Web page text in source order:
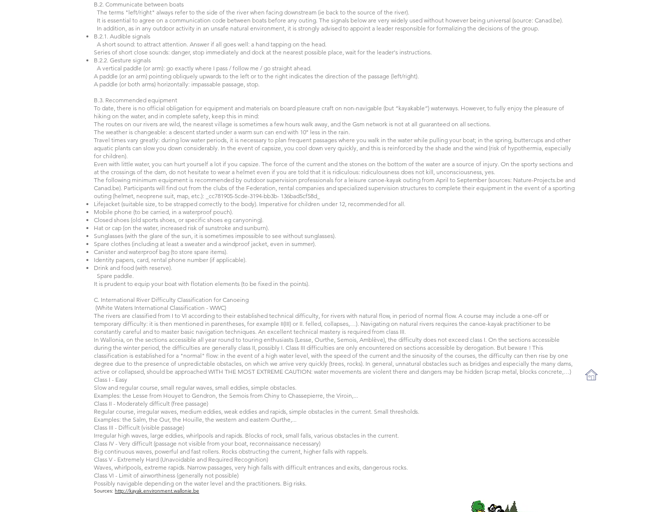
B.2. Communicate between boats
The terms "left/right" always refer to the side of the river when facing downstream (ie back to the source of the river).
It is essential to agree on a communication code between boats before any outing. The signals below are very widely used without however being universal (source: Canad.be).
In addition, as in any outdoor activity in an unsafe natural environment, it is strongly advised to appoint a leader responsible for formalizing the decisions of the group.
B.2.1. Audible signals
A short sound: to attract attention. Answer if all goes well: a hand tapping on the head.
Series of short close sounds: danger, stop immediately and dock at the nearest possible place, wait for the leader's instructions.
B.2.2. Gesture signals
A vertical paddle (or arm): go exactly where I pass / follow me / go straight ahead.
A paddle (or an arm) pointing obliquely upwards to the left or to the right indicates the direction of the passage (left/right).
A paddle (or both arms) horizontally: impassable passage, stop.
B.3. Recommended equipment
To date, there is no official obligation for equipment and materials on board pleasure craft on non-navigable (but “kayakable”) waterways. However, to fully enjoy the pleasure of
hiking on the water, and in complete safety, keep this in mind:
The routes on our rivers are wild, the nearest village is sometimes a few hours walk away, and the Gsm network is not at all guaranteed on all sections.
The weather is changeable: a descent started under a warm sun can end with 10° less in the rain.
Travel times vary greatly: during low water periods, it is necessary to plan frequent passages where you walk in the water while pulling your boat; in the spring, buttercups and other
aquatic plants can slow you down considerably. In the event of capsize, you cool down very quickly, and this is reinforced by the shade and the wind (risk of hypothermia, especially
for children).
Even with little water, you can hurt yourself a lot if you capsize. The force of the current and the stones on the bottom of the water are a source of injury. On the sporty sections and
at the crossings of the dam, do not hesitate to wear a helmet even if you are told that it is ridiculous: ridiculousness does not kill, unconsciousness, yes.
The following minimum equipment is recommended by outdoor supervision professionals for a leisure canoe-kayak outing from April to September (sources: Nature-Projects.be and
Canad.be). Participants will find out from the clubs of the Federation, rental companies and specialized supervision structures to complete their equipment in the event of a sporting
outing (helmet, neoprene suit, map, etc.): _cc781905-5cde-3194-bb3b- 136bad5cf58d_
Lifejacket (suitable size, to be strapped correctly to the body). Imperative for children under 12, recommended for all.
Mobile phone (to be carried, in a waterproof pouch).
Closed shoes (old sports shoes, or specific shoes eg canyoning).
Hat or cap (on the water, increased risk of sunstroke and sunburn).
Sunglasses (with the glare of the sun, it is sometimes impossible to see without sunglasses).
Spare clothes (including at least a sweater and a windproof jacket, even in summer).
Canister and waterproof bag (to store spare items).
Identity papers, card, rental phone number (if applicable).
Drink and food (with reserve).
Spare paddle.
It is prudent to equip your boat with flotation elements (to be fixed in the points).
C. International River Difficulty Classification for Canoeing
(White Waters International Classification - WWC)
The rivers are classified from I to VI according to their established technical difficulty, for rivers with natural flow, in period of normal flow. A course may include a one-off or
temporary difficulty: it is then mentioned in parentheses, for example II(III) or II. felled, collapses,…). Navigating on natural rivers requires the canoe-kayak practitioner to be
constantly careful and to master basic navigation techniques. An excellent technical mastery is required from class III.
In Wallonia, on the sections accessible all year round to touring enthusiasts (Lesse, Ourthe, Semois, Amblève), the difficulty does not exceed class I. On the sections accessible
during the winter period, the difficulties are generally class II, possibly I. Class III difficulties are only encountered on sections accessible by derogation. But beware ! This
classification is established for a "normal" flow: in the event of a high water level, with the speed of the current and the sinuosity of the courses, the difficulty can then rise by one
degree due to the presence of unpredictable obstacles, on which we arrive very quickly (trees, rocks). In general, unnatural obstacles such as bridges and especially the many dams,
active or collapsed, should be approached WITH THE MOST EXTREME CAUTION: water movements are violent there and dangers may be hidden (scrap metal, blocks concrete,…)
Class I - Easy
Slow and regular course, small regular waves, small eddies, simple obstacles.
Examples: the Lesse from Houyet to Gendron, the Semois from Chiny to Chassepierre, the Viroin,...
Class II - Moderately difficult (free passage)
Regular course, irregular waves, medium eddies, weak eddies and rapids, simple obstacles in the current. Small thresholds.
Examples: the Salm, the Our, the Houille, the western and eastern Ourthe,...
Class III - Difficult (visible passage)
Irregular high waves, large eddies, whirlpools and rapids. Blocks of rock, small falls, various obstacles in the current.
Class IV - Very difficult (passage not visible from your boat, reconnaissance necessary)
Big continuous waves, powerful and fast rollers. Rocks obstructing the current, higher falls with rappels.
Class V - Extremely Hard (Unavoidable and Required Recognition)
Waves, whirlpools, extreme rapids. Narrow passages, very high falls with difficult entrances and exits, dangerous rocks.
Class VI - Limit of airworthiness (generally not possible)
Possibly navigable depending on the water level and the practitioners. Big risks.
Sources: http://kayak.environment.wallonie.be